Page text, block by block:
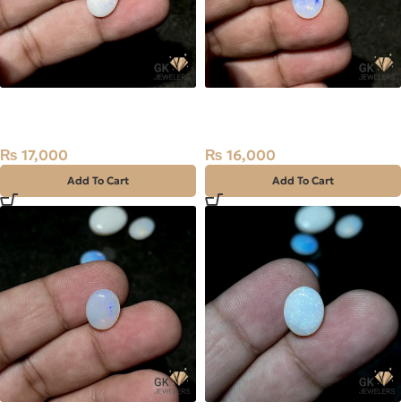
₨ 17,000
Add To Cart
₨ 16,000
Add To Cart